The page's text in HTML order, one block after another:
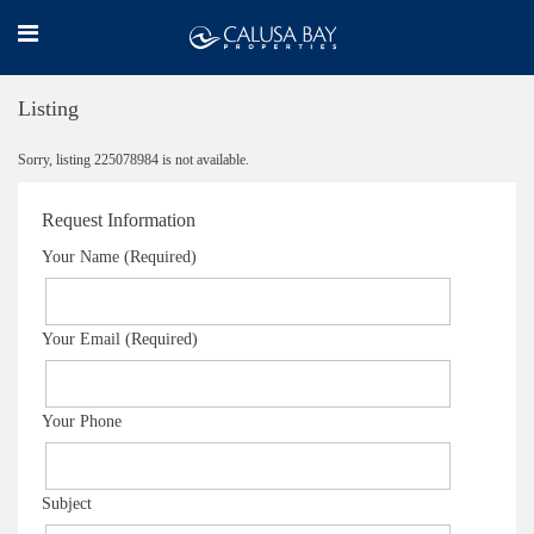
Listing
Sorry, listing 225078984 is not available.
Request Information
Your Name (Required)
Your Email (Required)
Your Phone
Subject